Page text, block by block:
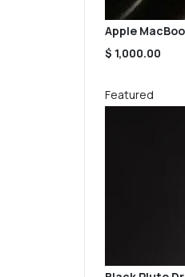
Apple
$ 1,000.00
Featured